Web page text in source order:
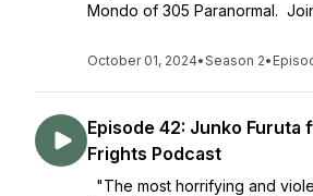
Mondo of 305 Paranormal.
October 01, 2024•Season 2•
Episode 42: Junko Furuta
Frights Podcast
"The most horrifying and